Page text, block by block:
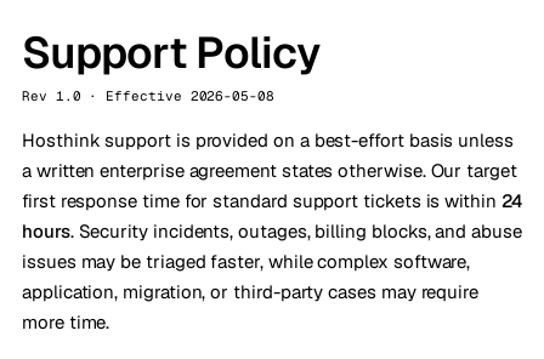
Support Policy
Rev 1.0 · Effective 2026-05-08
Hosthink support is provided on a best-effort basis unless
a written enterprise agreement states otherwise. Our target
first response time for standard support tickets is within 24
hours. Security incidents, outages, billing blocks, and abuse
issues may be triaged faster, while complex software,
application, migration, or third-party cases may require
more time.